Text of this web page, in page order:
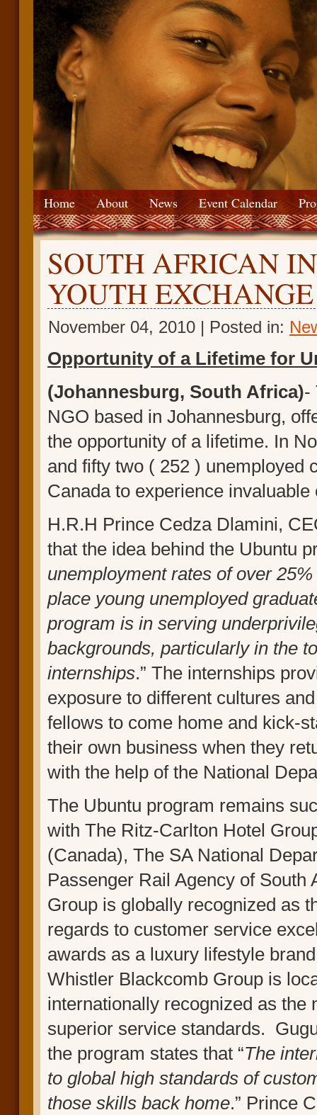
Home About News Event Calendar
SOUTH AFRICAN
YOUTH EXCHANGE
November 04, 2010 | Posted in:
Opportunityof a Lifetime for
(Johannesburg, South Africa)-
NGO based in Johannesburg,
the opportunity of a lifetime. In
and fifty two ( 252 ) unemployed
Canada to experience
H.R.H Prince Cedza Dlamini,
that the idea behind the Ubuntu
unemployment rates of over
place young unemployed
program is in serving
backgrounds, particularly in the
internships.” The internships
exposure to different cultures
fellows to come home and kick-
their own business when they
with the help of the National
The Ubuntu program remains
with The Ritz-Carlton Hotel
(Canada), The SA National
Passenger Rail Agency of
Group is globally recognized as
regards to customer service
awards as a luxury lifestyle
Whistler Blackcomb Group is
internationally recognized as
superior service standards.
the program states that “The
to global high standards of
those skills back home.” Prince